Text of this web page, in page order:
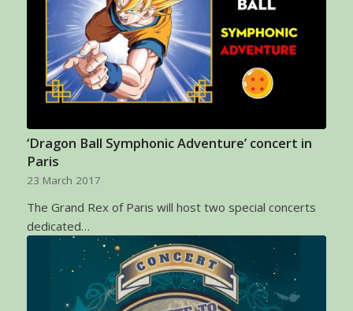
‘Dragon Ball Symphonic Adventure’ concert in
Paris
23 March 2017
The Grand Rex of Paris will host two special concerts
dedicated…